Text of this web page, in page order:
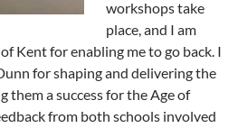
workshops take
place, and I am
Kent for enabling me to go back. I
for shaping and delivering the
them a success for the Age of
from both schools involved